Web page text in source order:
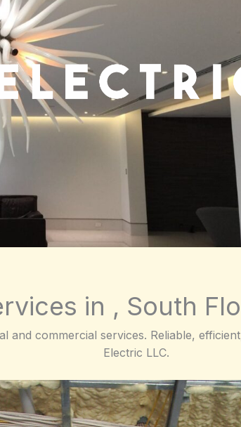
in , South
and commercial services. Reliable,
Electric LLC.